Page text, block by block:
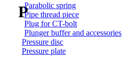
PParabolic spring
Pipe thread piece
Plug for CT-bolt
Plunger buffer and accessories
Pressure disc
Pressure plate